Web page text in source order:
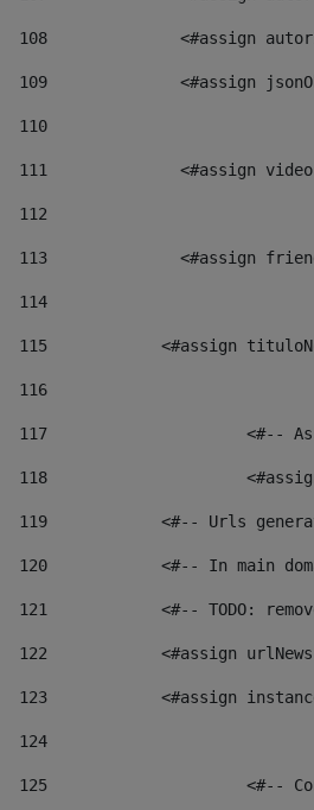
108
<#assign
109
<#assign
110
111
<#assign
112
113
114
115
<#assign
116
117 <#--
118
119
<#-- Urls
120
<#-- In main
121
<#-- TODO:
122
<#assign
123
<#assign
124
125 <#--